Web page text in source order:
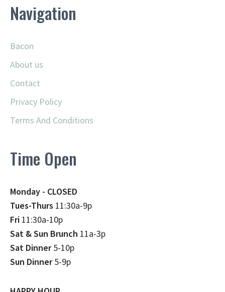
Navigation
Bacon
About us
Contact
Privacy Policy
Terms And Conditions
Time Open
Monday - CLOSED
Tues-Thurs 11:30a-9p
Fri 11:30a-10p
Sat & Sun Brunch 11a-3p
Sat Dinner5-10p
Sun Dinner5-9p